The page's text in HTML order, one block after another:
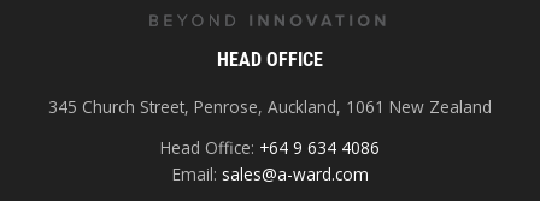
HEAD OFFICE
345 Church Street, Penrose, Auckland, 1061 New Zealand
Head Office: +64 9 634 4086
Email: sales@a-ward.com